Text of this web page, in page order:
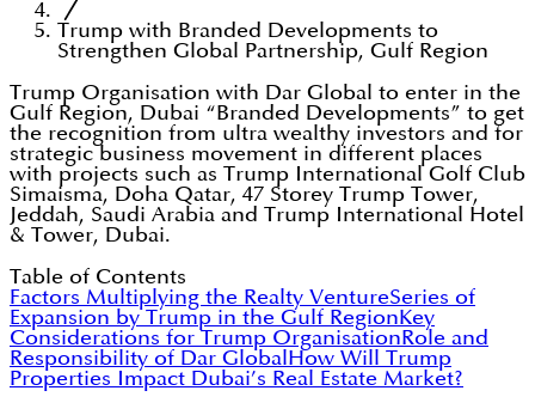
Trump with Branded Developments to
Strengthen Global Partnership, Gulf Region
Trump Organisation with Dar Global to enter in the
Gulf Region, Dubai “Branded Developments” to get
the recognition from ultra wealthy investors and for
strategic business movement in different places
with projects such as Trump International Golf Club
Simaisma, Doha Qatar, 47 Storey Trump Tower,
Jeddah, Saudi Arabia and Trump International Hotel
& Tower, Dubai.
Table of Contents
Factors Multiplying the Realty VentureSeries of
Expansion by Trump in the Gulf RegionKey
Considerations for Trump OrganisationRole and
Responsibility of Dar Global How Will Trump
Properties Impact Dubai’s Real Estate Market?